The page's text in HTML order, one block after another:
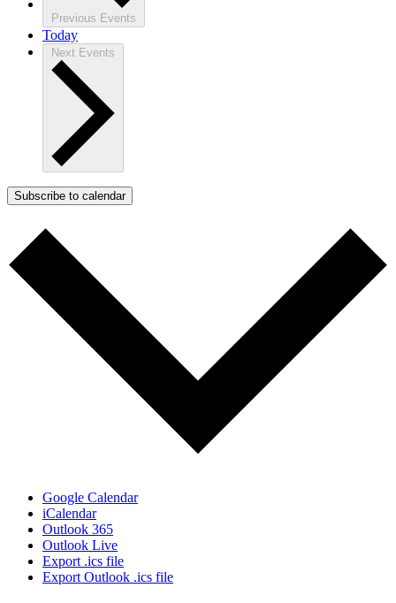
Previous Events
Today
Next Events
Subscribe to calendar
Google Calendar
iCalendar
Outlook 365
Outlook Live
Export .ics file
Export Outlook .ics file